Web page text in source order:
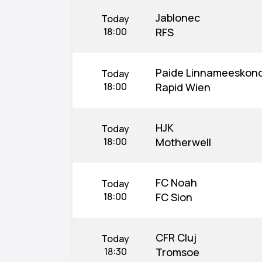
Today
18:00
Jablonec
RFS
Today
18:00
Paide
Rapid Wien
Today
18:00
HJK
Motherwell
Today
18:00
FC Noah
FC Sion
Today
18:30
CFR Cluj
Tromsoe